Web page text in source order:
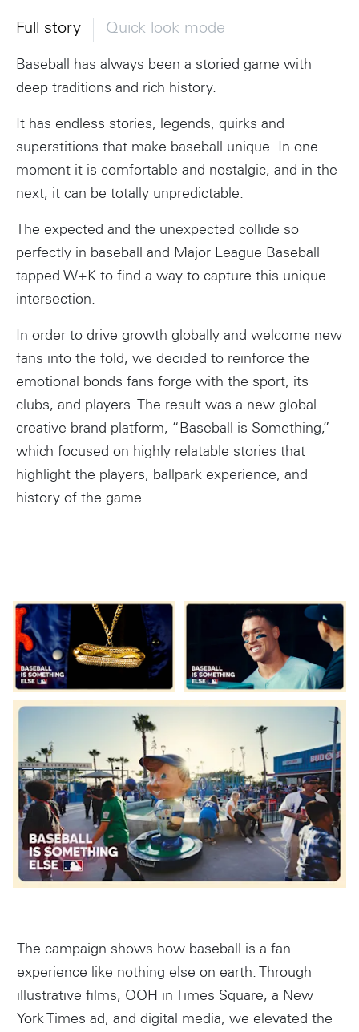
Instagram
Full story Quick look mode
Baseball has always been a storied game with
deep traditions and rich history.
It has endless stories, legends, quirks and
superstitions that make baseball unique. In one
moment it is comfortable and nostalgic, and in the
next, it can be totally unpredictable.
The expected and the unexpected collide so
perfectly in baseball and Major League Baseball
tapped W+K to find a way to capture this unique
intersection.
In order to drive growth globally and welcome new
fans into the fold, we decided to reinforce the
emotional bonds fans forge with the sport, its
clubs, and players. The result was a new global
creative brand platform, “Baseball is Something,”
which focused on highly relatable stories that
highlight the players, ballpark experience, and
history of the game.
The campaign shows how baseball is a fan
experience like nothing else on earth. Through
illustrative films, OOH in Times Square, a New
York Times ad, and digital media, we elevated the